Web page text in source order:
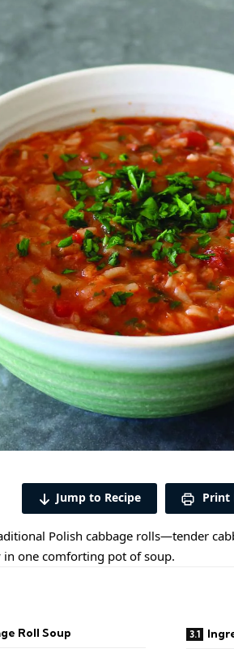
Jump to Recipe Print
Polish cabbage rolls—tender
one comforting pot of soup.
Roll Soup